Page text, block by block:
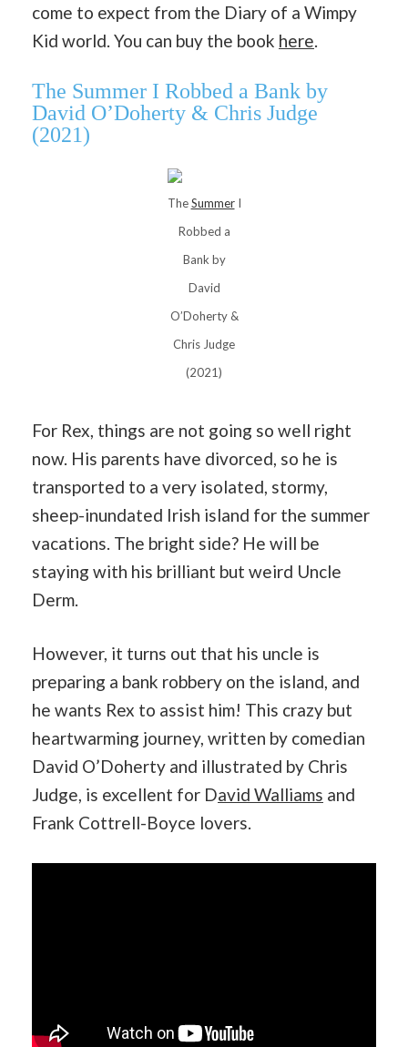
come to expect from the Diary of a Wimpy
Kid world. You can buy the book here.
The Summer I Robbed a Bank by
David O’Doherty & Chris Judge
(2021)
TheSummerI
Robbed a
Bank by
David
O’Doherty &
Chris Judge
(2021)
For Rex, things are not going so well right
now. His parents have divorced, so he is
transported to a very isolated, stormy,
sheep-inundated Irish island for the summer
vacations. The bright side? He will be
staying with his brilliant but weird Uncle
Derm.
However, it turns out that his uncle is
preparing a bank robbery on the island, and
he wants Rex to assist him! This crazy but
heartwarming journey, written by comedian
David O’Doherty and illustrated by Chris
Judge, is excellent for David Walliams and
Frank Cottrell-Boyce lovers.